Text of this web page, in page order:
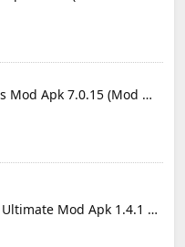
Stickman Legends Mod Apk 7.0.15 (Mod Menu) Unlimited Money and Gems Max Level
Truck Simulator : Ultimate Mod Apk 1.4.1 Unlimited Money